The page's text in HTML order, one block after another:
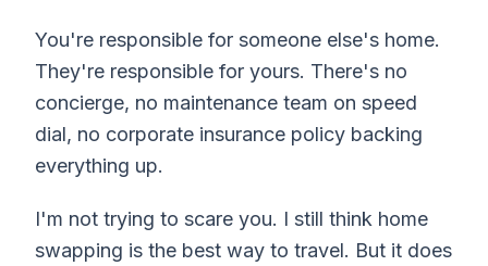
You're responsible for someone else's home.
They're responsible for yours. There's no
concierge, no maintenance team on speed
dial, no corporate insurance policy backing
everything up.
I'm not trying to scare you. I still think home
swapping is the best way to travel. But it does